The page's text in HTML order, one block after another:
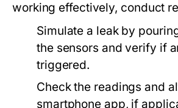
working effectively, conduct
Simulate a leak by
the sensors and verify if
triggered.
Check the readings and
smartphone app, if